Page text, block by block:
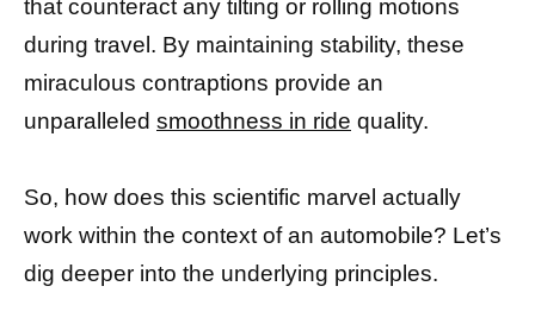
that counteract any tilting or rolling motions
during travel. By maintaining stability, these
miraculous contraptions provide an
unparalleled smoothness in ride quality.
So, how does this scientific marvel actually
work within the context of an automobile? Let’s
dig deeper into the underlying principles.